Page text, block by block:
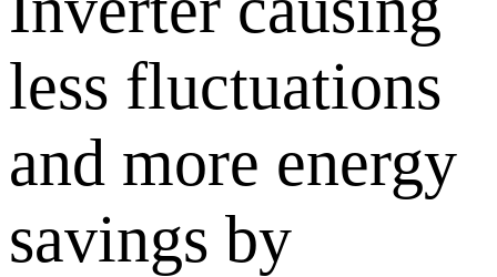
less fluctuations
and more energy
savings by